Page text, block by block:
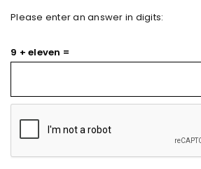
Please enter an answer in digits:
9 + eleven =